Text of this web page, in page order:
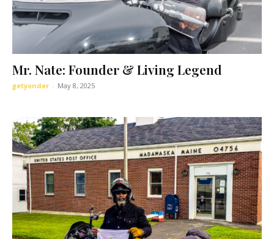
Mr. Nate: Founder & Living Legend
getyonder - May 8, 2025